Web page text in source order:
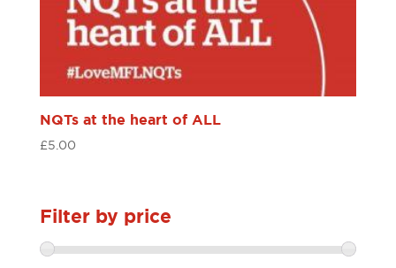
NQTs at the heart of ALL
£5.00
Filter by price